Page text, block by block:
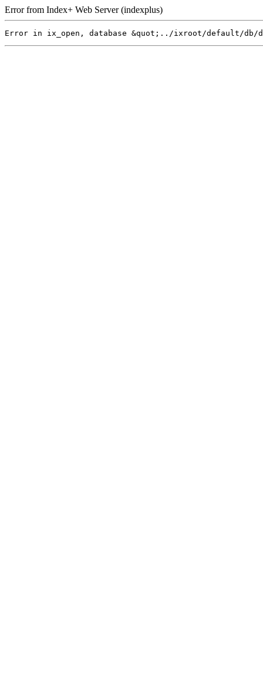
Error from Index+ Web Server (indexplus)
Error in ix_open, database &quot;../ixroot/default/db/